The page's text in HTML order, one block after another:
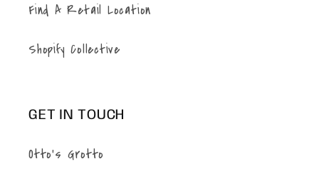
Find A Retail Location
Shopify Collective
GET IN TOUCH
Otto's Grotto